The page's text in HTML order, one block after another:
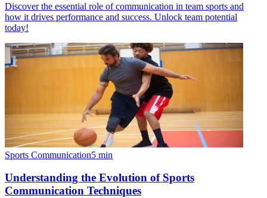
Discover the essential role of communication in team sports and
how it drives performance and success. Unlock team potential
today!
Sports Communication5 min
Understanding the Evolution of Sports
Communication Techniques